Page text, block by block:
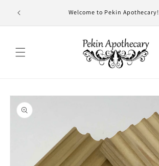
content
Welcome to Pekin Apothecary!
Skip to
product
information